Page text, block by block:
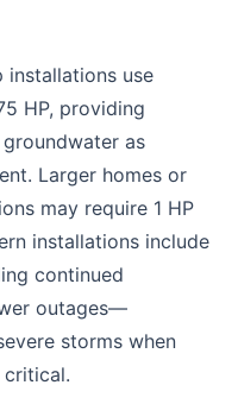
installations use
HP, providing
as
Larger homes or
may require 1 HP
installations include
continued
outages—
storms when